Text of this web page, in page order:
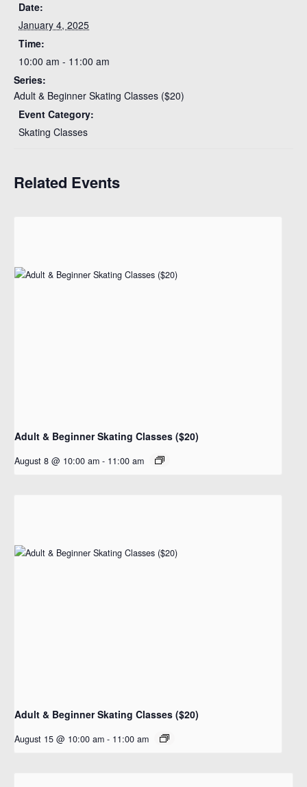
Date:
January 4, 2025
Time:
10:00 am - 11:00 am
Series:
Adult & Beginner Skating Classes ($20)
Event Category:
Skating Classes
Related Events
Adult & Beginner Skating Classes ($20)
August 8 @ 10:00 am - 11:00 am
Adult & Beginner Skating Classes ($20)
August 15 @ 10:00 am - 11:00 am